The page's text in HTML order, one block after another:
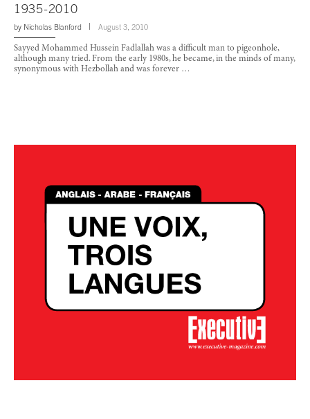
1935-2010
by Nicholas Blanford August 3, 2010
Sayyed Mohammed Hussein Fadlallah was a difficult man to pigeonhole,
although many tried. From the early 1980s, he became, in the minds of many,
synonymous with Hezbollah and was forever …